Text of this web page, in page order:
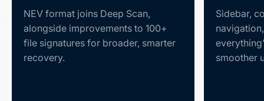
NEV format joins Deep Scan,
alongside improvements to 100+
file signatures for broader, smarter
recovery.
Sidebar,
smoother